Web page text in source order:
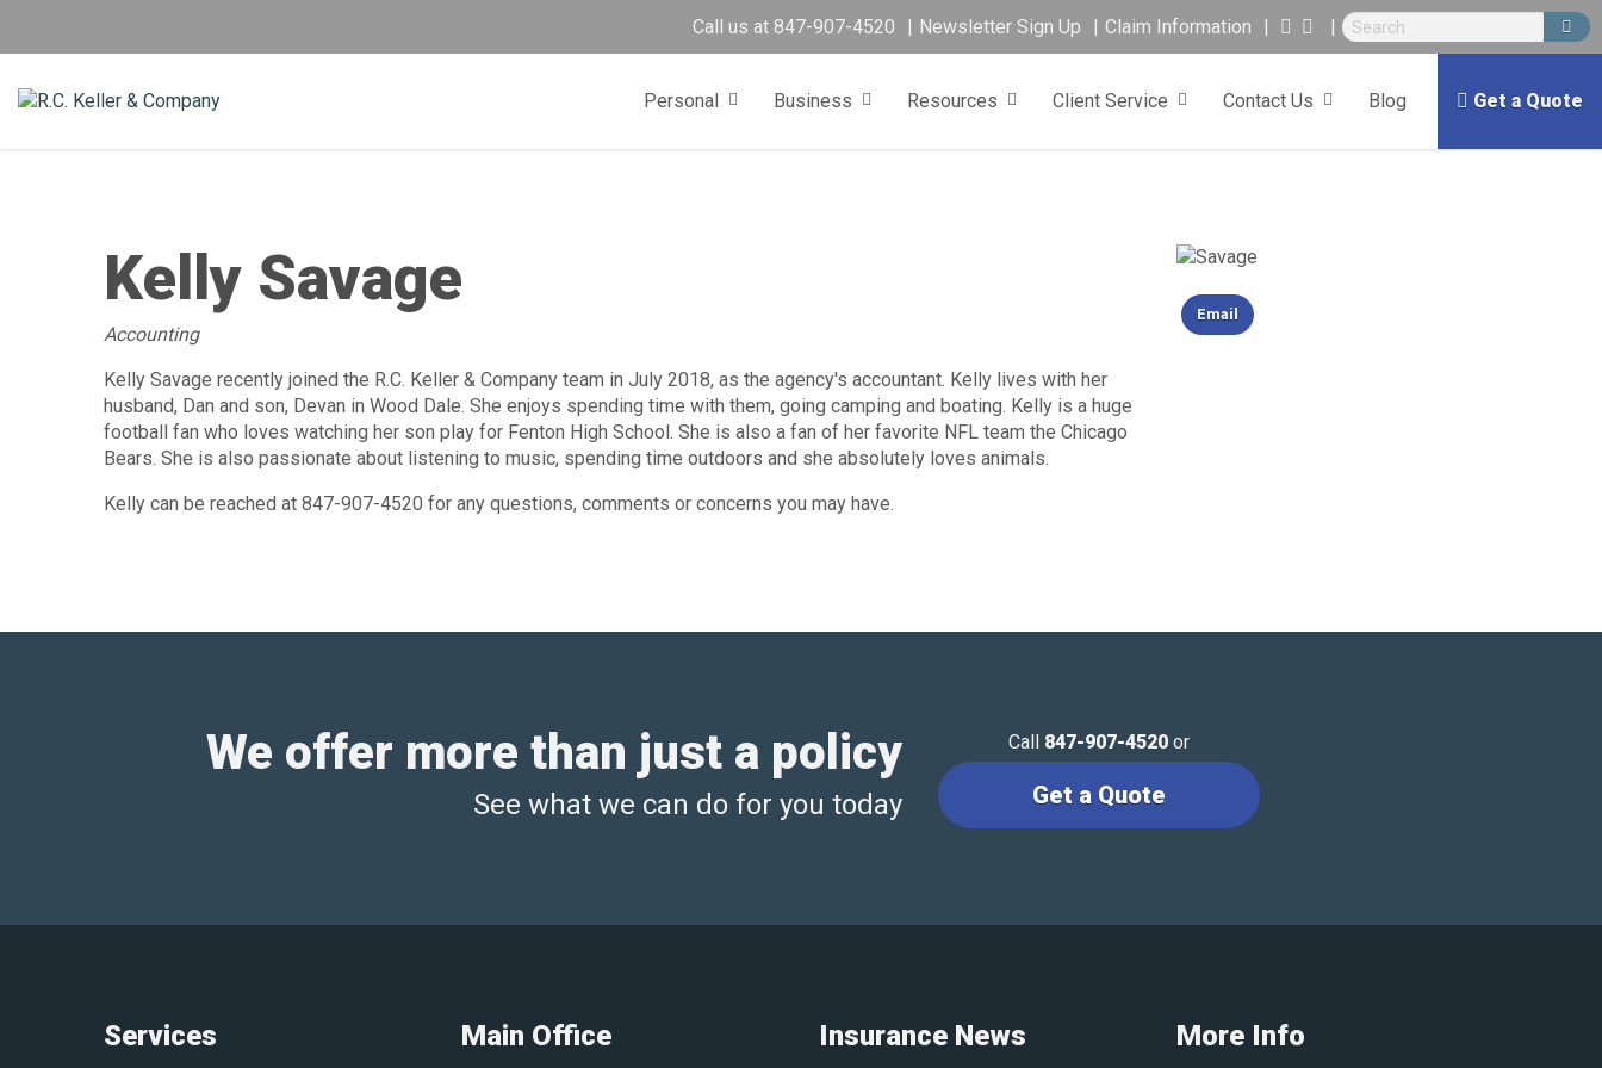
Call us at 847-907-4520 Newsletter Sign Up Claim Information
Personal Business Resources Client Service Contact Us Blog Get a Quote
Kelly Savage
Accounting
Kelly Savage recently joined the R.C. Keller & Company team in July 2018, as the agency's accountant. Kelly lives with her
husband, Dan and son, Devan in Wood Dale. She enjoys spending time with them, going camping and boating. Kelly is a huge
football fan who loves watching her son play for Fenton High School. She is also a fan of her favorite NFL team the Chicago
Bears. She is also passionate about listening to music, spending time outdoors and she absolutely loves animals.
Kelly can be reached at 847-907-4520 for any questions, comments or concerns you may have.
Email
We offer more than just a policy
See what we can do for you today
Call 847-907-4520or
Get a Quote
Services Main Office Insurance News More Info